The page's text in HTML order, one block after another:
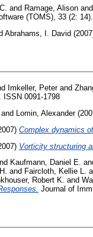
and Ramage, Alison and
(TOMS), 33 (2:
Abrahams, I. David
Imkeller, Peterand
ISSN 0091-1798
and Lomin, Alexander
Complex dynamics
Vorticity structuring
Kaufmann, Daniel E.
and Faircloth, Kellie L.
Robert K. and
Journal of